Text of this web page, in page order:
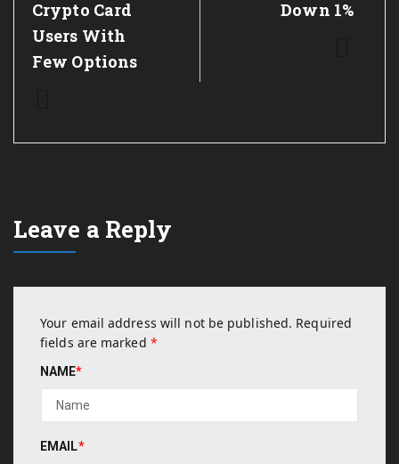
Crypto Card
Users With
Few Options
Down 1%
Leave a Reply
Your email address will not be published. Required
fields are marked *
NAME*
EMAIL*